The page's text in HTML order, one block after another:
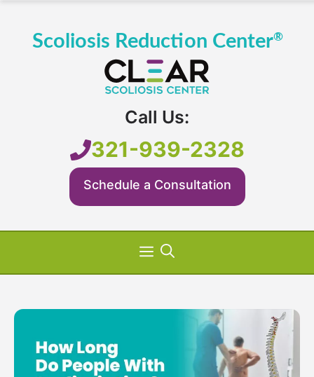
content
Call Us:
321-939-2328
Schedule a Consultation
Menu